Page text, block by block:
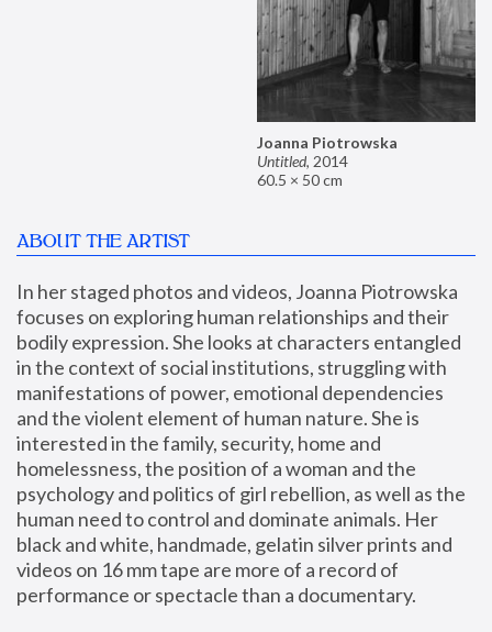
Joanna Piotrowska
Untitled, 2014
60.5 × 50 cm
ABOUT THE ARTIST
In her staged photos and videos, Joanna Piotrowska
focuses on exploring human relationships and their
bodily expression. She looks at characters entangled
in the context of social institutions, struggling with
manifestations of power, emotional dependencies
and the violent element of human nature. She is
interested in the family, security, home and
homelessness, the position of a woman and the
psychology and politics of girl rebellion, as well as the
human need to control and dominate animals. Her
black and white, handmade, gelatin silver prints and
videos on 16 mm tape are more of a record of
performance or spectacle than a documentary.